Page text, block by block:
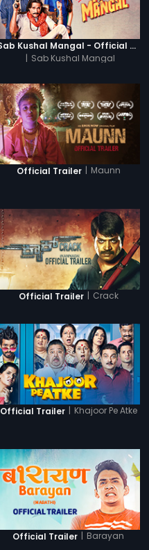
Sab Kushal Mangal - Official Trailer
| Sab Kushal Mangal
Official Trailer | Maunn
Official Trailer Crack
Official Trailer | Khajoor Pe Atke
Official Trailer | Barayan